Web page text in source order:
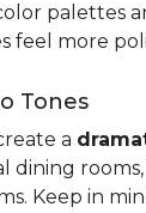
palettes
feel more
Tones
a
dining
Keep in